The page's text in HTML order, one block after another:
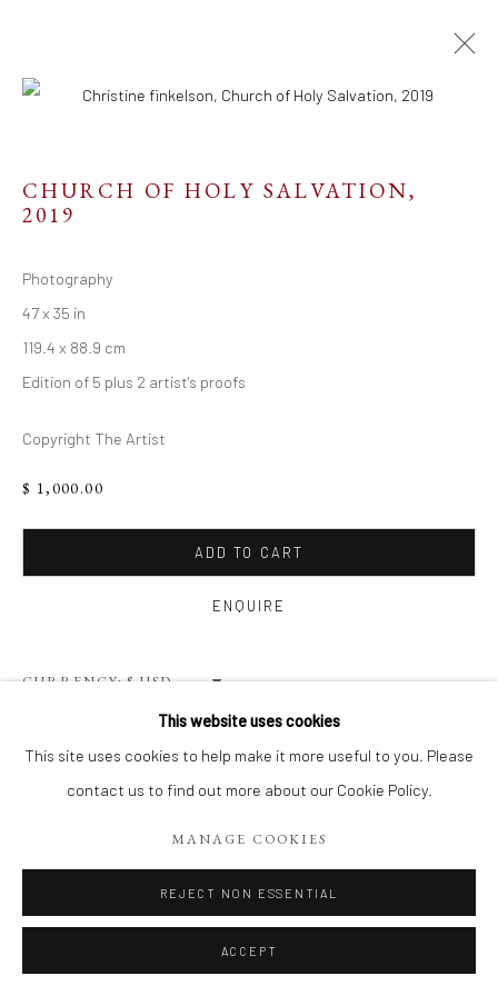
Resources
Links
Go
WEBSITE CONTENT IS COPYRIGHTED ©2025 CHRISTINE
This website uses cookies
This site uses cookies to help make it more useful to you. Please
contact us to find out more about our Cookie Policy.
MANAGE COOKIES
REJECT NON ESSENTIAL
ACCEPT
CHURCH OF HOLY SALVATION,
2019
Photography
47 x 35 in
119.4 x 88.9 cm
Edition of 5 plus 2 artist's proofs
Copyright The Artist
$ 1,000.00
ADD TO CART
ENQUIRE
CURRENCY:
This series of photographs, BAWL-kenz, are about capturing the
energy and intimacy of “place” through composition, perspective
and color. I was drawn to the geometry and decay of the